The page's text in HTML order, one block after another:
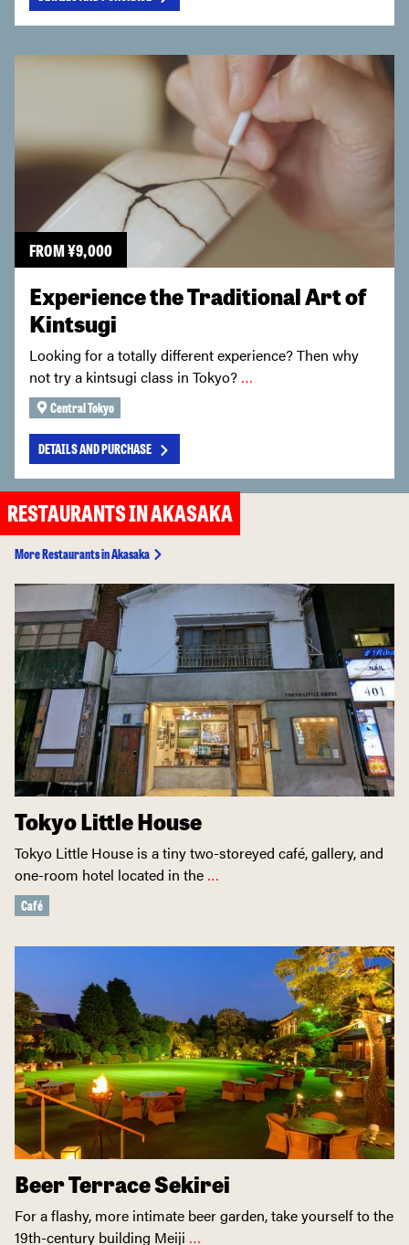
FROM¥9,000
Experience the Traditional Art of
Kintsugi
Looking for a totally different experience? Then why
not try a kintsugi class in Tokyo? …
Central Tokyo
DETAILS AND PURCHASE
RESTAURANTS IN AKASAKA
More Restaurants in Akasaka
Tokyo Little House
Tokyo Little House is a tiny two-storeyed café, gallery, and
one-room hotel located in the …
Café
Beer Terrace Sekirei
For a flashy, more intimate beer garden, take yourself to the
19th-century building Meiji …